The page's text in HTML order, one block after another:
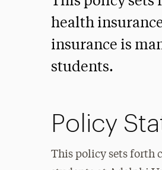
health
insurance is
students.
Policy
This policy sets forth